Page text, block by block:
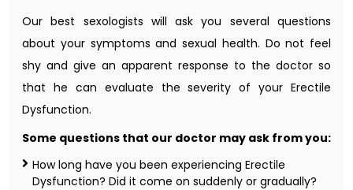
Our best sexologists will ask you several questions
about your symptoms and sexual health. Do not feel
shy and give an apparent response to the doctor so
that he can evaluate the severity of your Erectile
Dysfunction.
Some questions that our doctor may ask from you:
How long have you been experiencing Erectile
Dysfunction? Did it come on suddenly or gradually?